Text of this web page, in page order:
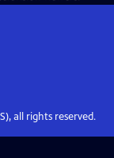
all rights reserved.